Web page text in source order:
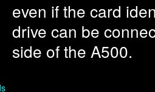
even if the card
drive can be
side of the A500.